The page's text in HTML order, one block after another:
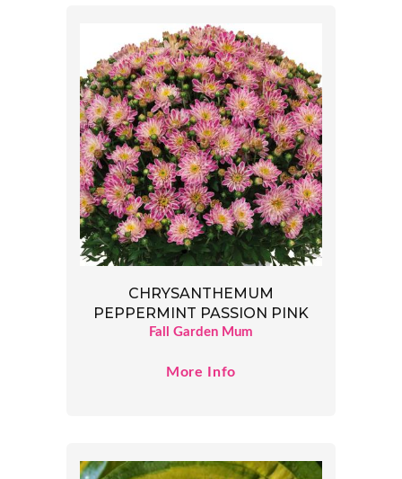
CHRYSANTHEMUM
PEPPERMINT PASSION PINK
Fall Garden Mum
More Info